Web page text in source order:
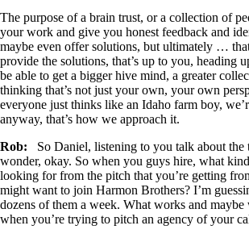
The purpose of a brain trust, or a collection of
your work and give you honest feedback and
maybe even offer solutions, but ultimately …
provide the solutions, that’s up to you, heading
be able to get a bigger hive mind, a greater
thinking that’s not just your own, your own
everyone just thinks like an Idaho farm boy,
anyway, that’s how we approach it.
Rob: So Daniel, listening to you talk about the
wonder, okay. So when you guys hire, what
looking for from the pitch that you’re getting
might want to join Harmon Brothers? I’m
dozens of them a week. What works and maybe
when you’re trying to pitch an agency of your